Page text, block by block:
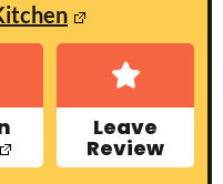
Leave
Review